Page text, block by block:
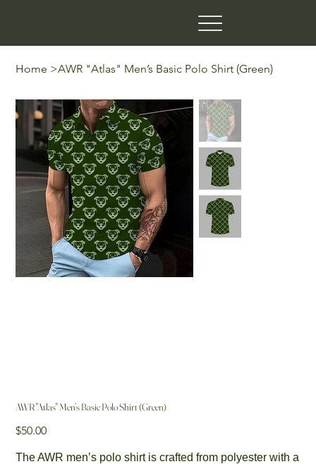
Home >AWR "Atlas" Men’s Basic Polo Shirt (Green)
AWR "Atlas" Men’s Basic Polo Shirt (Green)
Price
$50.00
The AWR men’s polo shirt is crafted from polyester with a